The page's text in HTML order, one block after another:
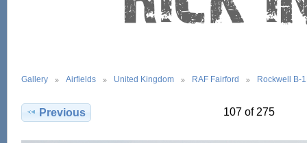
Gallery Airfields United Kingdom RAF Fairford Rockwell B-
Previous 107 of 275